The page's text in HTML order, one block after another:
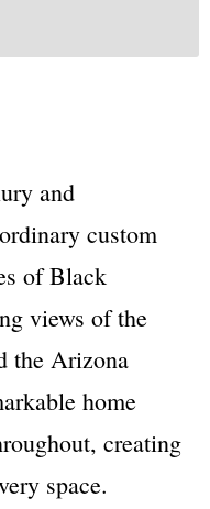
and
custom
of Black
views of the
the Arizona
home
creating
space.